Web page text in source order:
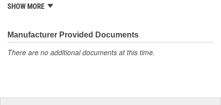
hometown of Meridian, Mississippi to service the needs of clutch
remanufacturers. Mr. Shields had a simple goal: Supply the
needed, hard-to-find parts for these businesses. For over 30
SHOW MORE
Manufacturer Provided Documents
There are no additional documents at this time.